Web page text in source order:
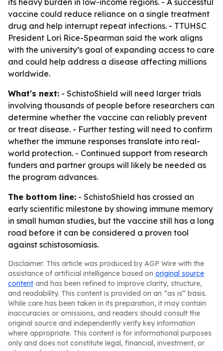
its heavy burden in low-income regions. - A successful
vaccine could reduce reliance on a single treatment
drug and help interrupt repeat infections. - TTUHSC
President Lori Rice-Spearman said the work aligns
with the university’s goal of expanding access to care
and could help address a disease affecting millions
worldwide.
What's next: - SchistoShield will need larger trials
involving thousands of people before researchers can
determine whether the vaccine can reliably prevent
or treat disease. - Further testing will need to confirm
whether the immune responses translate into real-
world protection. - Continued support from research
funders and partner groups will likely be needed as
the program advances.
The bottom line: - SchistoShield has crossed an
early scientific milestone by showing immune memory
in small human studies, but the vaccine still has a long
road before it can be considered a proven tool
against schistosomiasis.
Disclaimer: This article was produced by AGP Wire with the
assistance of artificial intelligence based on original source
content and has been refined to improve clarity, structure,
and readability. This content is provided on an “as is” basis.
While care has been taken in its preparation, it may contain
inaccuracies or omissions, and readers should consult the
original source and independently verify key information
where appropriate. This content is for informational purposes
only and does not constitute legal, financial, investment, or